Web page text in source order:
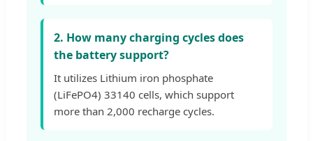
2. How many charging cycles does
the battery support?
It utilizes Lithium iron phosphate
(LiFePO4) 33140 cells, which support
more than 2,000 recharge cycles.